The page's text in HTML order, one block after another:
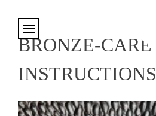
BRONZE-CARE
INSTRUCTIONS